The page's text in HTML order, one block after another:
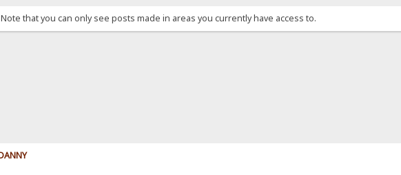
that you can only see posts made in areas you currently have access to.